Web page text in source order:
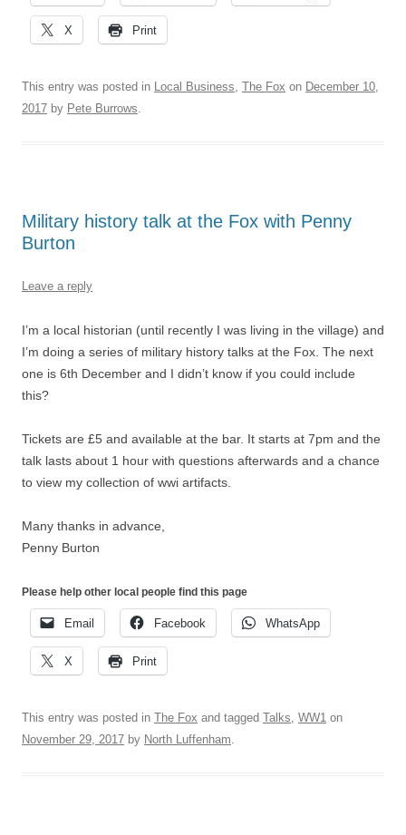
X Print
This entry was posted in Local Business The Fox on December 10,
2017 by Pete Burrows
Military history talk at the Fox with Penny
Burton
Leave a reply
I’m a local historian (until recently I was living in the village) and
I’m doing a series of military history talks at the Fox. The next
one is 6th December and I didn’t know if you could include
this?
Tickets are £5 and available at the bar. It starts at 7pm and the
talk lasts about 1 hour with questions afterwards and a chance
to view my collection of wwi artifacts.
Many thanks in advance,
Penny Burton
Please help other local people find this page
Email Facebook WhatsApp
X Print
This entry was posted in The Fox and tagged Talks WW1 on
November 29, 2017 by North Luffenham